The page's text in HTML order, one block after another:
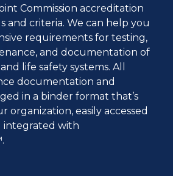
Commission accreditation
and criteria. We can help you
requirements for testing,
and documentation of
life safety systems. All
documentation and
in a binder format that’s
organization, easily accessed
integrated with